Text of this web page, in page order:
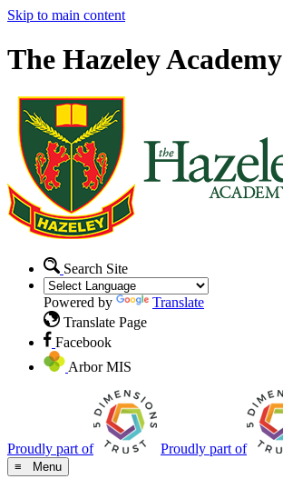
Skip to main content
The Hazeley Academy
Search Site
Powered by
Translate
Translate Page
Facebook
Arbor MIS
Proudly part of Proudly part of
≡ Menu